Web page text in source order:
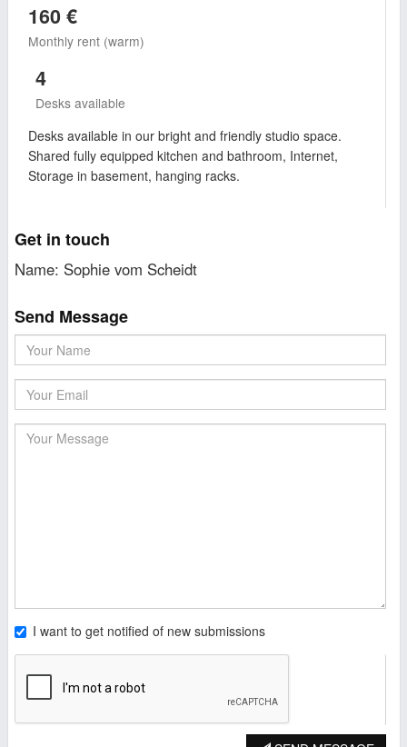
160 €
Monthly rent (warm)
4
Desks available
Desks available in our bright and friendly studio space.
Shared fully equipped kitchen and bathroom, Internet,
Storage in basement, hanging racks.
Get in touch
Name: Sophie vom Scheidt
Send Message
I want to get notified of new submissions